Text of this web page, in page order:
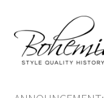
to
navigation
to
content